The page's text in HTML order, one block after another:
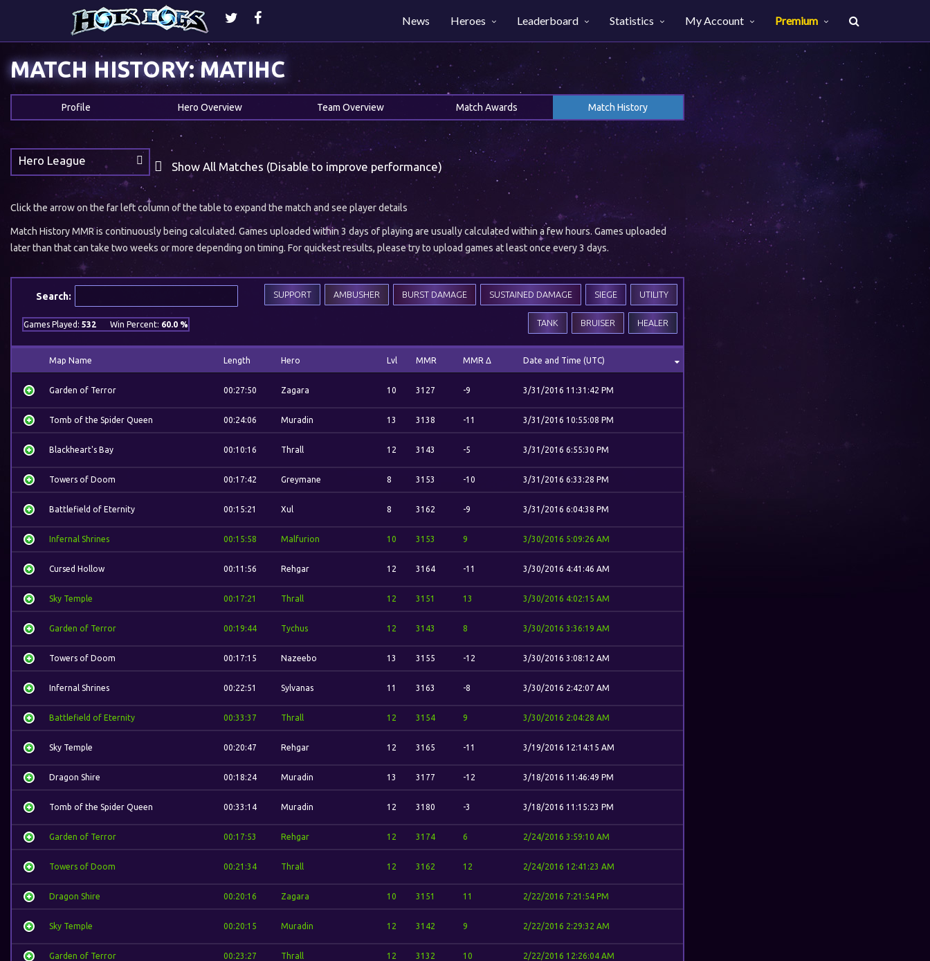
News Heroes Leaderboard Statistics My Account Premium
MATCH HISTORY: MATIHC
Profile Hero Overview Team Overview Match Awards Match History
Hero League Show All Matches (Disable to improve performance)
Click the arrow on the far left column of the table to expand the match and see player details
Match History MMR is continuously being calculated. Games uploaded within 3 days of playing are usually calculated within a few hours. Games uploaded
later than that can take two weeks or more depending on timing. For quickest results, please try to upload games at least once every 3 days.
Search: UTILITY
SIEGE
SUSTAINED DAMAGE
BURST DAMAGE
AMBUSHER
SUPPORT
HEALER
BRUISER
TANK
Games Played: 532 Win Percent: 60.0 %
Map Name Length Hero Lvl MMR MMR Δ Date and Time (UTC)
Garden of Terror 00:27:50 Zagara 10 3127 -9 3/31/2016 11:31:42 PM
Tomb of the Spider Queen 00:24:06 Muradin 13 3138 -11 3/31/2016 10:55:08 PM
Blackheart's Bay 00:10:16 Thrall 12 3143 -5 3/31/2016 6:55:30 PM
Towers of Doom 00:17:42 Greymane 8 3153 -10 3/31/2016 6:33:28 PM
Battlefield of Eternity 00:15:21 Xul 8 3162 -9 3/31/2016 6:04:38 PM
Infernal Shrines 00:15:58 Malfurion 10 3153 9 3/30/2016 5:09:26 AM
Cursed Hollow 00:11:56 Rehgar 12 3164 -11 3/30/2016 4:41:46 AM
Sky Temple 00:17:21 Thrall 12 3151 13 3/30/2016 4:02:15 AM
Garden of Terror 00:19:44 Tychus 12 3143 8 3/30/2016 3:36:19 AM
Towers of Doom 00:17:15 Nazeebo 13 3155 -12 3/30/2016 3:08:12 AM
Infernal Shrines 00:22:51 Sylvanas 11 3163 -8 3/30/2016 2:42:07 AM
Battlefield of Eternity 00:33:37 Thrall 12 3154 9 3/30/2016 2:04:28 AM
Sky Temple 00:20:47 Rehgar 12 3165 -11 3/19/2016 12:14:15 AM
Dragon Shire 00:18:24 Muradin 13 3177 -12 3/18/2016 11:46:49 PM
Tomb of the Spider Queen 00:33:14 Muradin 12 3180 -3 3/18/2016 11:15:23 PM
Garden of Terror 00:17:53 Rehgar 12 3174 6 2/24/2016 3:59:10 AM
Towers of Doom 00:21:34 Thrall 12 3162 12 2/24/2016 12:41:23 AM
Dragon Shire 00:20:16 Zagara 10 3151 11 2/22/2016 7:21:54 PM
Sky Temple 00:20:15 Muradin 12 3142 9 2/22/2016 2:29:32 AM
Garden of Terror 00:23:27 Thrall 12 3132 10 2/22/2016 12:26:04 AM